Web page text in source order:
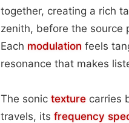
together, creating a rich
zenith, before the source
Each modulation feels
resonance that makes
The sonic texture carries
travels, its frequency